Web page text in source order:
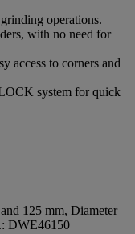
operations.
with no need for
access to corners and
system for quick
125 mm, Diameter
DWE46150